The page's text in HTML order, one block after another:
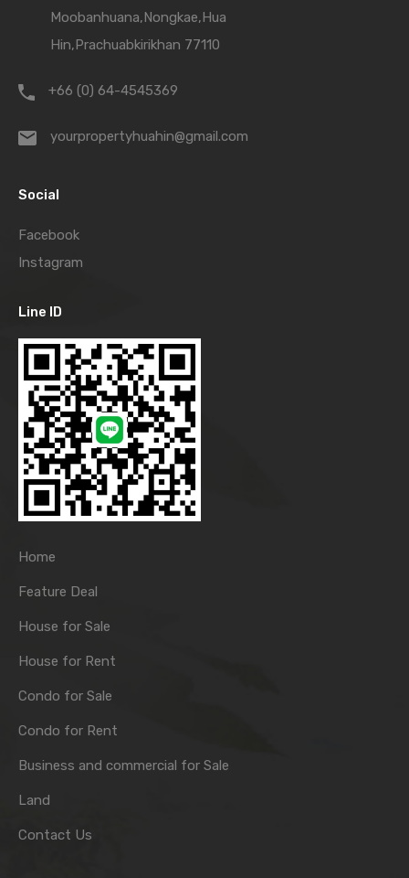
Moobanhuana,Nongkae,Hua
Hin,Prachuabkirikhan 77110
+66 (0) 64-4545369
yourpropertyhuahin@gmail.com
Social
Facebook
Instagram
Line ID
Home
Feature Deal
House for Sale
House for Rent
Condo for Sale
Condo for Rent
Business and commercial for Sale
Land
Contact Us